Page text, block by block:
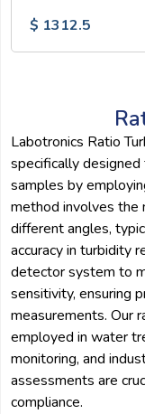
$ 1312.5
Labotronics Ratio
specifically
samples by
method involves
different angles,
accuracy in turbidity
detector system to
sensitivity, ensuring
measurements. Our
employed in water
monitoring, and
assessments are
compliance.